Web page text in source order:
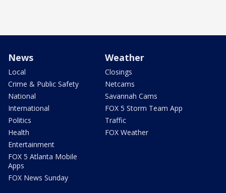
News
Local
Crime & Public Safety
National
International
Politics
Health
Entertainment
FOX 5 Atlanta Mobile
Apps
FOX News Sunday
Weather
Closings
Netcams
Savannah Cams
FOX 5 Storm Team App
Traffic
FOX Weather